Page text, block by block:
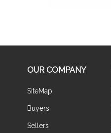
OUR COMPANY
SiteMap
Buyers
Sellers